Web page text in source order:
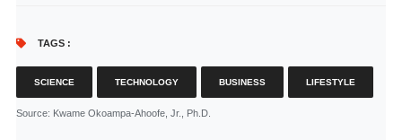
TAGS :
SCIENCE TECHNOLOGY BUSINESS LIFESTYLE
Source: Kwame Okoampa-Ahoofe, Jr., Ph.D.